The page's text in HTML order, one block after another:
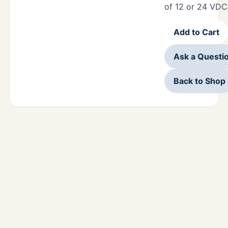
of 12 or 24 VDC
Add to Cart
Ask a
Back to Shop